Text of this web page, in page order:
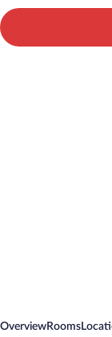
OverviewRooms